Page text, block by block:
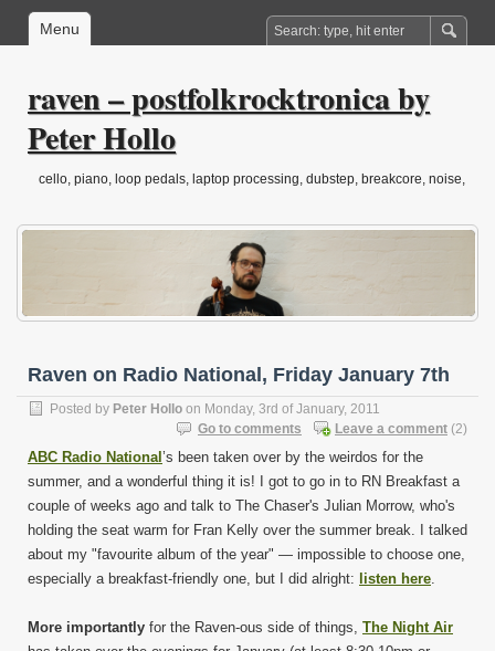
Menu
raven – postfolkrocktronica by
Peter Hollo
cello, piano, loop pedals, laptop processing, dubstep, breakcore, noise,
Raven on Radio National, Friday January 7th
Posted by Peter Hollo on Monday, 3rd of January, 2011
Leave a comment (2)
Go to comments
ABC Radio National’s been taken over by the weirdos for the
summer, and a wonderful thing it is! I got to go in to RN Breakfast a
couple of weeks ago and talk to The Chaser's Julian Morrow, who's
holding the seat warm for Fran Kelly over the summer break. I talked
about my "favourite album of the year" — impossible to choose one,
especially a breakfast-friendly one, but I did alright: listen here
More importantly for the Raven-ous side of things, The Night Air